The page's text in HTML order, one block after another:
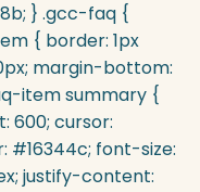
} .gcc-faq {
{ border: 1px
margin-bottom:
item summary {
600; cursor:
#16344c; font-size:
justify-content: